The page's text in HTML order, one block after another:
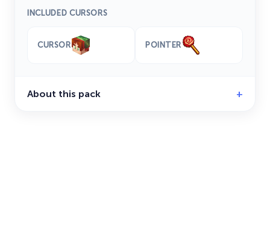
INCLUDED CURSORS
CURSOR POINTER
About this pack